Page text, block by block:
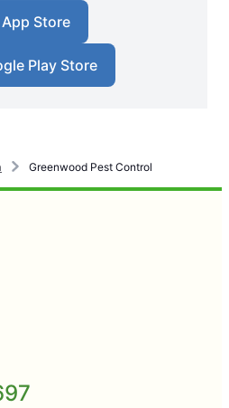
App Store
Play Store
Greenwood Pest Control